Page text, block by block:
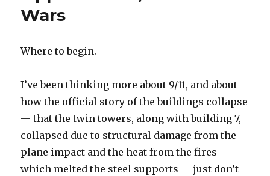
Wars
Where to begin.
I’ve been thinking more about 9/11, and about
how the official story of the buildings collapse
— that the twin towers, along with building 7,
collapsed due to structural damage from the
plane impact and the heat from the fires
which melted the steel supports — just don’t